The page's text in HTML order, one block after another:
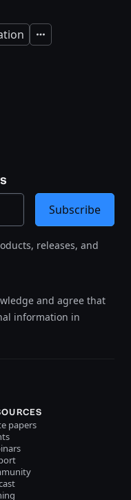
Expand
releases, and
and agree that
information in
Subscribe
papers